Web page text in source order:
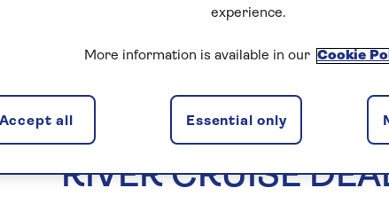
RIVER CRUISE
experience.
More information is available in our Cookie
Essential only
Accept all